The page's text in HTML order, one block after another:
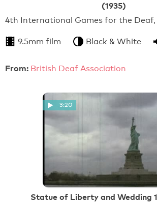
(1935)
4th International Games for the
9.5mm film Black & White
From: British Deaf Association
3:20
Statue of Liberty and Wedding